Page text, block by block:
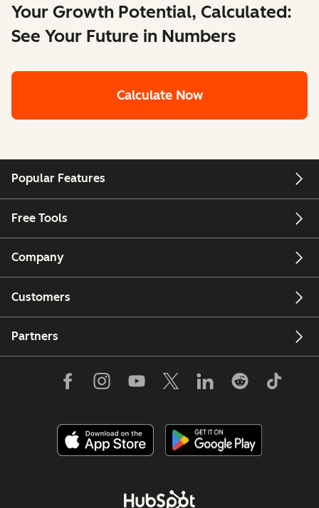
Your Growth Potential, Calculated:
See Your Future in Numbers
Calculate Now
Popular Features
Free Tools
Company
Customers
Partners